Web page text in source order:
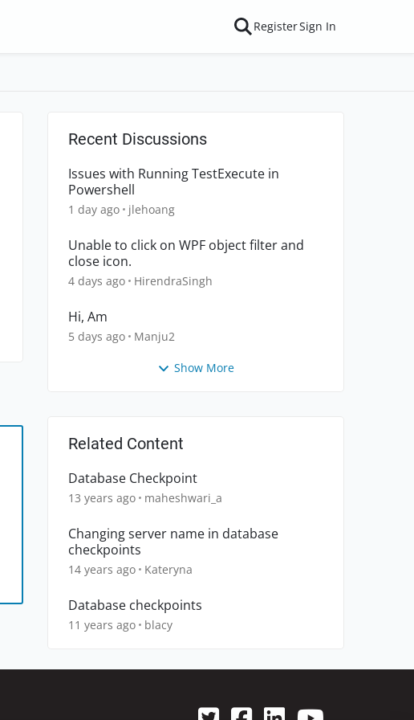
RegisterSign In
Recent Discussions
Issues with Running TestExecute in
Powershell
1 day ago jlehoang
Unable to click on WPF object filter and
close icon.
4 days ago HirendraSingh
Hi, Am
5 days ago Manju2
Show More
Related Content
Database Checkpoint
13 years ago maheshwari_a
Changing server name in database
checkpoints
14 years ago Kateryna
Database checkpoints
11 years ago blacy